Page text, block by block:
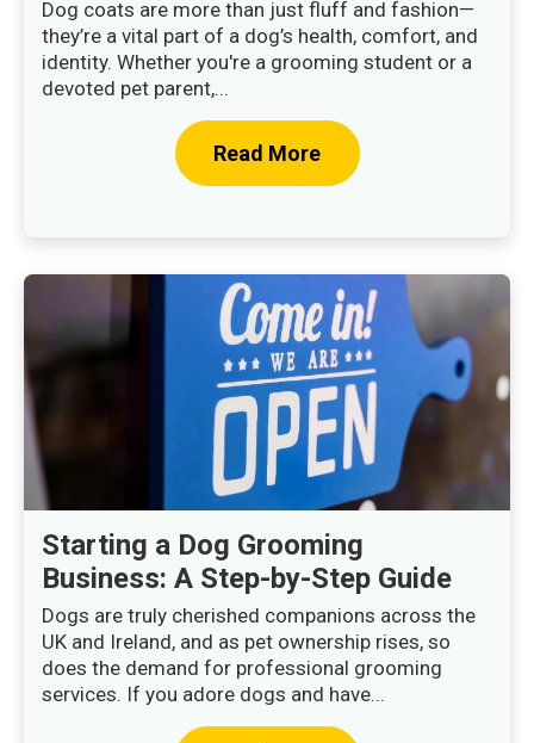
Dog coats are more than just fluff and fashion—
they’re a vital part of a dog’s health, comfort, and
identity. Whether you're a grooming student or a
devoted pet parent,...
Read More
Starting a Dog Grooming
Business: A Step-by-Step Guide
Dogs are truly cherished companions across the
UK and Ireland, and as pet ownership rises, so
does the demand for professional grooming
services. If you adore dogs and have...